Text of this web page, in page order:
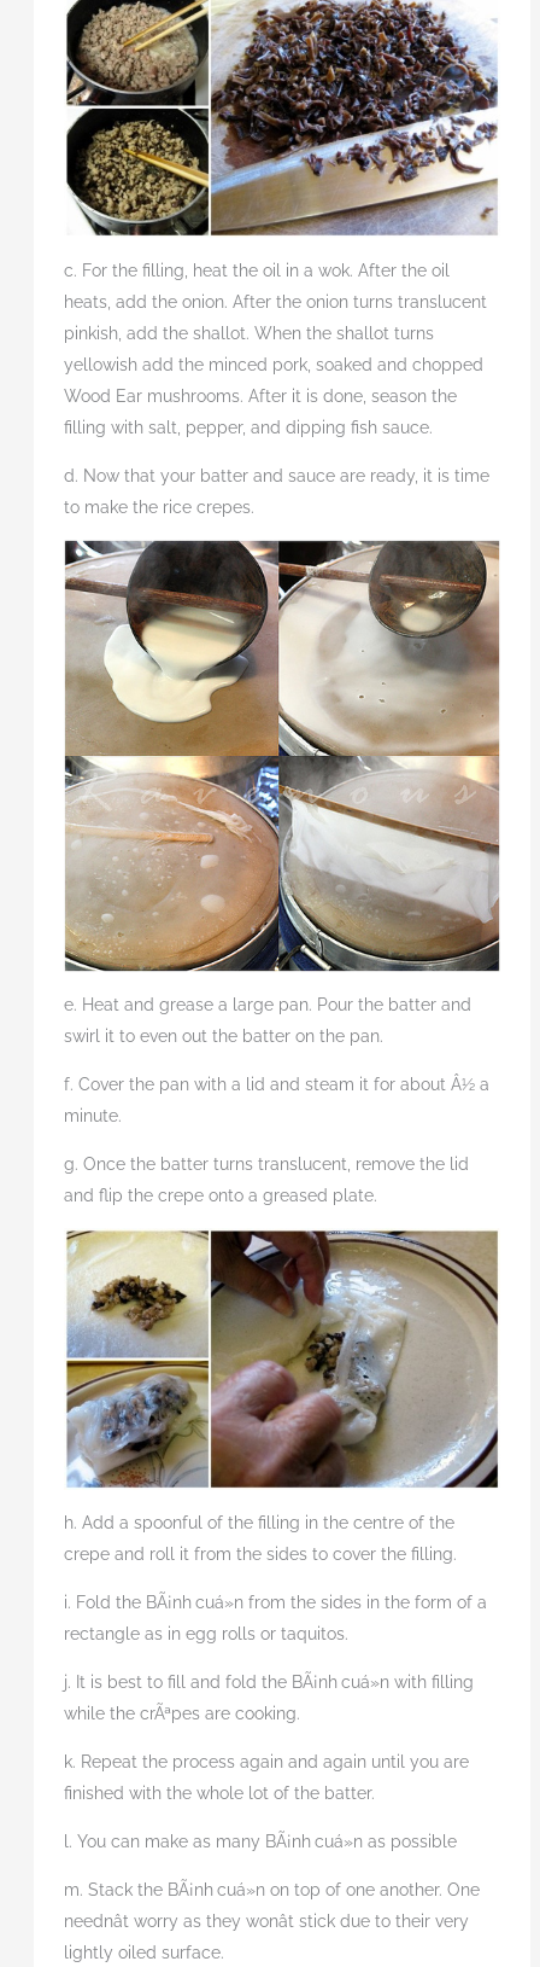
c. For the filling, heat the oil in a wok. After the oil
heats, add the onion. After the onion turns translucent
pinkish, add the shallot. When the shallot turns
yellowish add the minced pork, soaked and chopped
Wood Ear mushrooms. After it is done, season the
filling with salt, pepper, and dipping fish sauce.
d. Now that your batter and sauce are ready, it is time
to make the rice crepes.
e. Heat and grease a large pan. Pour the batter and
swirl it to even out the batter on the pan.
f. Cover the pan with a lid and steam it for about Â½ a
minute.
g. Once the batter turns translucent, remove the lid
and flip the crepe onto a greased plate.
h. Add a spoonful of the filling in the centre of the
crepe and roll it from the sides to cover the filling.
i. Fold the BÃ¡nh cuá»n from the sides in the form of a
rectangle as in egg rolls or taquitos.
j. It is best to fill and fold the BÃ¡nh cuá»n with filling
while the crÃªpes are cooking.
k. Repeat the process again and again until you are
finished with the whole lot of the batter.
l. You can make as many BÃ¡nh cuá»n as possible
m. Stack the BÃ¡nh cuá»n on top of one another. One
neednât worry as they wonât stick due to their very
lightly oiled surface.